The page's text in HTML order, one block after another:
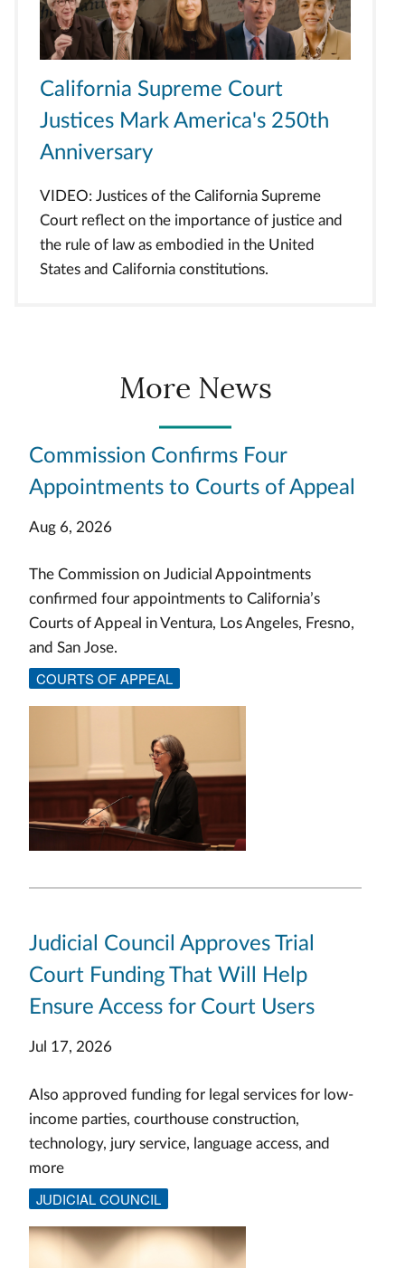
California Supreme Court
Justices Mark America's 250th
Anniversary
VIDEO: Justices of the California Supreme
Court reflect on the importance of justice and
the rule of law as embodied in the United
States and California constitutions.
More News
Commission Confirms Four
Appointments to Courts of Appeal
Aug 6, 2026
The Commission on Judicial Appointments
confirmed four appointments to California’s
Courts of Appeal in Ventura, Los Angeles, Fresno,
and San Jose.
COURTS OF APPEAL
Judicial Council Approves Trial
Court Funding That Will Help
Ensure Access for Court Users
Jul 17, 2026
Also approved funding for legal services for low-
income parties, courthouse construction,
technology, jury service, language access, and
more
JUDICIAL COUNCIL